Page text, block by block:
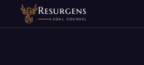
Resurgens
LEGAL COUNSEL